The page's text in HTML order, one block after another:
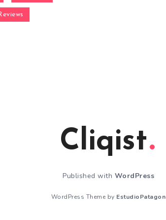
Cliqist
Published with WordPress
WordPress Theme by EstudioPatagon